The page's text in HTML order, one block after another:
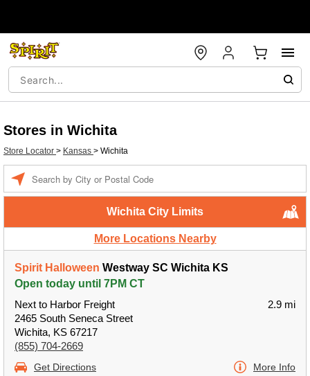
Stores in Wichita
Store Locator > Kansas > Wichita
Wichita City Limits
More Locations Nearby
Spirit Halloween Westway SC Wichita KS
Open today until 7PM CT
Next to Harbor Freight
2465 South Seneca Street
Wichita, KS 67217
(855) 704-2669
2.9 mi
Get Directions More Info